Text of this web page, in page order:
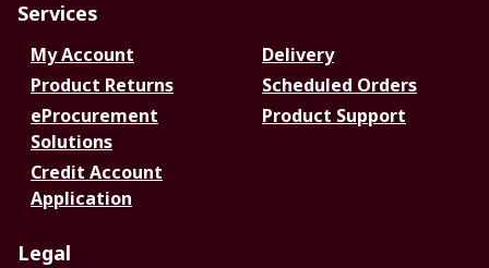
Services
My Account
Delivery
Product Returns
Scheduled Orders
eProcurement
Solutions
Product Support
Credit Account
Application
Legal